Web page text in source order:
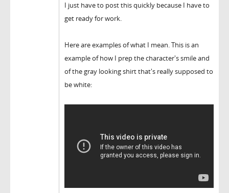
I just have to post this quickly because I have to
get ready for work.
Here are examples of what I mean. This is an
example of how I prep the character's smile and
of the gray looking shirt that's really supposed to
be white: